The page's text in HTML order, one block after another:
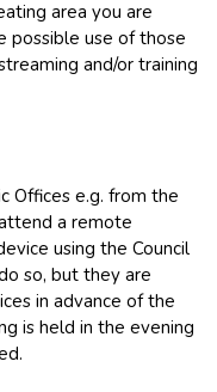
area you are
possible use of those
and/or training
Offices e.g. from the
a remote
using the Council
so, but they are
in advance of the
is held in the evening